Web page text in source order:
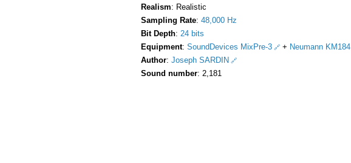
Realism: Realistic
Sampling Rate: 48,000 Hz
Bit Depth: 24 bits
Equipment: SoundDevices MixPre-3 + Neumann KM184
Author: Joseph SARDIN
Sound number: 2,181